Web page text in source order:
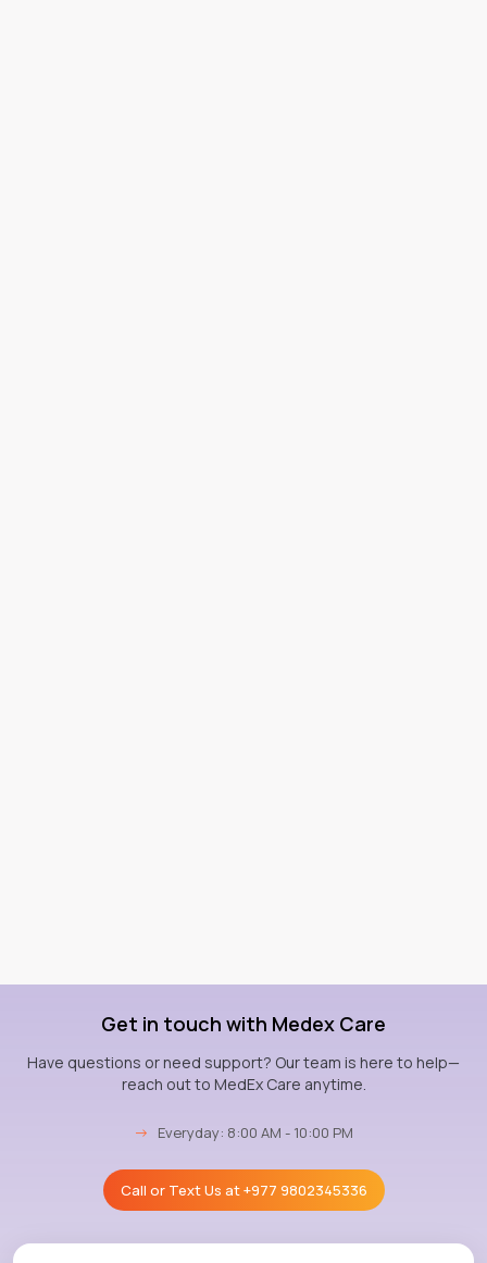
Get in touch with Medex Care
Have questions or need support? Our team is here to help—
reach out to MedEx Care anytime.
→ Everyday: 8:00 AM - 10:00 PM
Call or Text Us at+977 9802345336